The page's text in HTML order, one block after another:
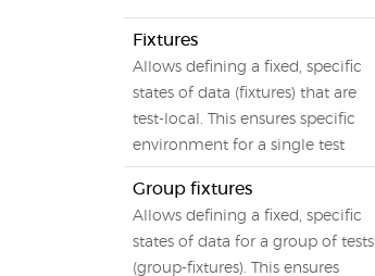
Fixtures
Allows defining a fixed, specific
states of data (fixtures) that are
test-local. This ensures specific
environment for a single test
Group fixtures
Allows defining a fixed, specific
states of data for a group of tests
(group-fixtures). This ensures